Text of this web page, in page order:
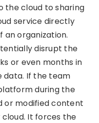
the cloud to sharing
service directly
organization.
disrupt the
or even months in
data. If the team
during the
or modified content
It forces the